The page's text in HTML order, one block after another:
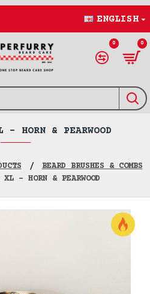
ENGLISH
0 0
BEARD BRUSHES & COMBS
XL - HORN & PEARWOOD
- HORN & PEARWOOD